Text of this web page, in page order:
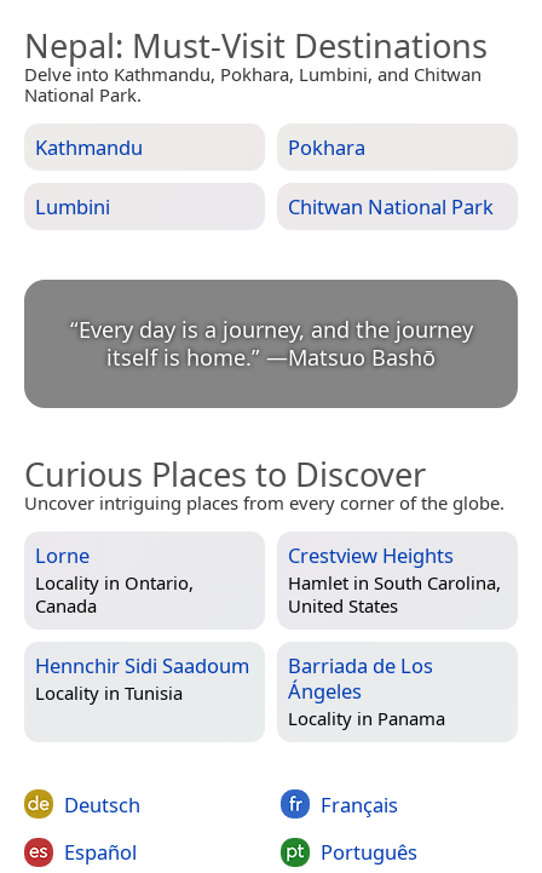
Nepal: Must-Visit Destinations
Delve into Kathmandu, Pokhara, Lumbini, and Chitwan
National Park.
Kathmandu Pokhara
Lumbini Chitwan National Park
“Every day is a journey, and the journey
itself is home.” —Matsuo Bashō
Curious Places to Discover
Uncover intriguing places from every corner of the globe.
Lorne
Locality in Ontario,
Canada
Crestview Heights
Hamlet in South Carolina,
United States
Hennchir Sidi Saadoum
Locality in Tunisia
Barriada de Los
Ángeles
Locality in Panama
Deutsch
Español
Français
Português